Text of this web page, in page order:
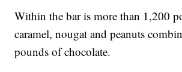
Within the bar is more than 1,200
caramel, nougat and peanuts
pounds of chocolate.